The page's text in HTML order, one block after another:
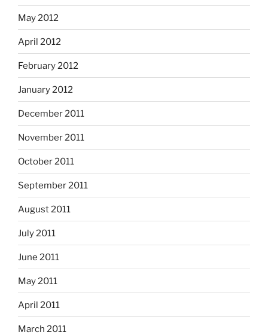
May 2012
April 2012
February 2012
January 2012
December 2011
November 2011
October 2011
September 2011
August 2011
July 2011
June 2011
May 2011
April 2011
March 2011